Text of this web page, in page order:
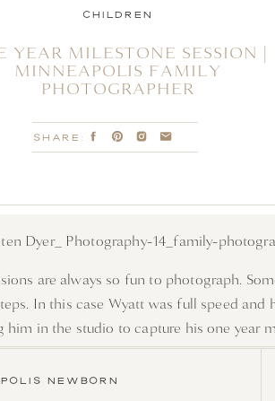
are always so fun to photograph.
In this case Wyatt was full speed
him in the studio to capture his one year
to running the length of the studio
SHARE:
YEAR MILESTONE SESSION |
MINNEAPOLIS FAMILY
PHOTOGRAPHER
CHILDREN
NEWBORN